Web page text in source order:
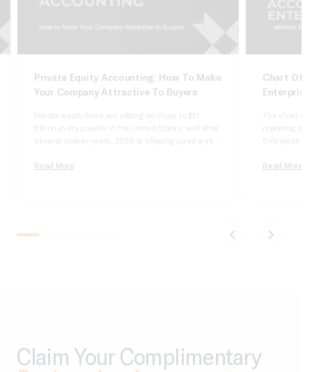
Private Equity Accounting: How To Make
Your Company Attractive To Buyers
Private equity firms are sitting on close to $1.1
trillion in dry powder in the United States, and after
several slower years, 2026 is shaping up as a year
2026 private equity outlook, aggregate deal value
Read More
Chart Of
The chart of
reporting
Enterprise
it wrong and
Read More
Claim Your Complimentary